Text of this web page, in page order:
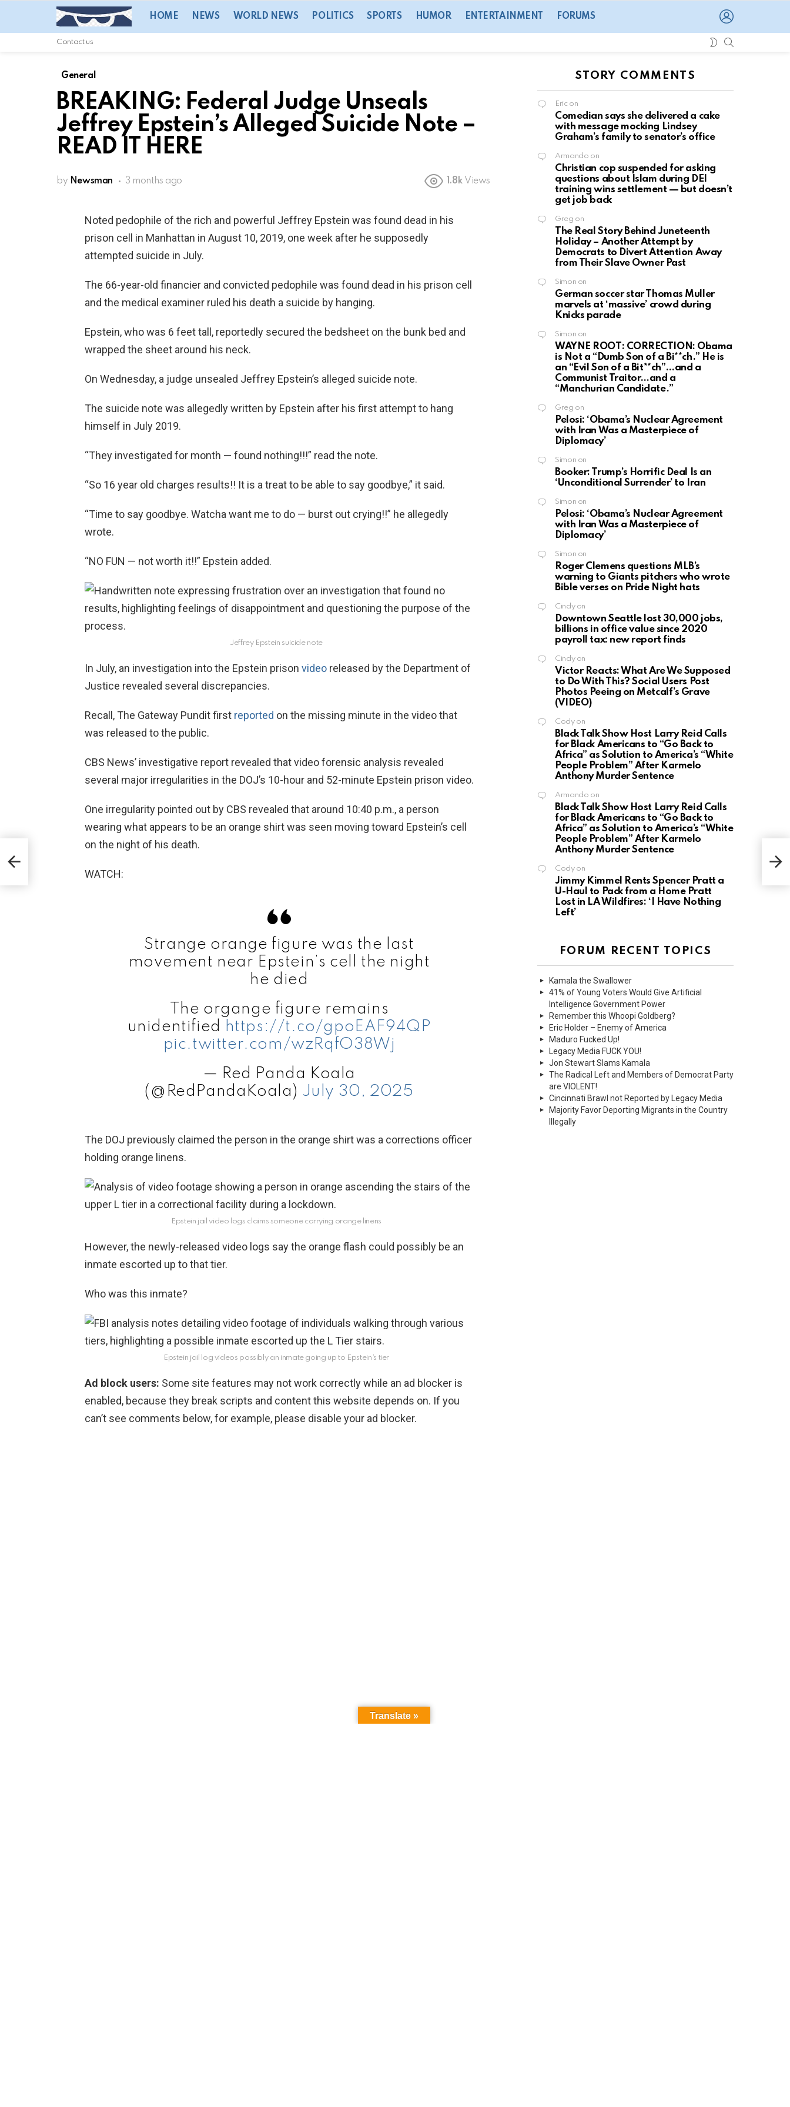
HOME NEWS WORLD NEWS POLITICS SPORTS HUMOR ENTERTAINMENT FORUMS
Contact us
SWITCH
General
BREAKING: Federal Judge Unseals
Jeffrey Epstein’s Alleged Suicide Note –
READ IT HERE
by Newsman 3 months ago 1.8k Views
Noted pedophile of the rich and powerful Jeffrey Epstein was found dead in his
prison cell in Manhattan in August 10, 2019, one week after he supposedly
attempted suicide in July.
The 66-year-old financier and convicted pedophile was found dead in his prison cell
and the medical examiner ruled his death a suicide by hanging.
Epstein, who was 6 feet tall, reportedly secured the bedsheet on the bunk bed and
wrapped the sheet around his neck.
On Wednesday, a judge unsealed Jeffrey Epstein’s alleged suicide note.
The suicide note was allegedly written by Epstein after his first attempt to hang
himself in July 2019.
“They investigated for month — found nothing!!!” read the note.
“So 16 year old charges results!! It is a treat to be able to say goodbye,” it said.
“Time to say goodbye. Watcha want me to do — burst out crying!!” he allegedly
wrote.
“NO FUN — not worth it!!” Epstein added.
Jeffrey Epstein suicide note
In July, an investigation into the Epstein prison video released by the Department of
Justice revealed several discrepancies.
Recall, The Gateway Pundit first reported on the missing minute in the video that
was released to the public.
CBS News’ investigative report revealed that video forensic analysis revealed
several major irregularities in the DOJ’s 10-hour and 52-minute Epstein prison video.
One irregularity pointed out by CBS revealed that around 10:40 p.m., a person
wearing what appears to be an orange shirt was seen moving toward Epstein’s cell
on the night of his death.
WATCH:
Strange orange figure was the last
movement near Epstein’s cell the night
he died
The organge figure remains
unidentified https://t.co/gpoEAF94QP
pic.twitter.com/wzRqfO38Wj
— Red Panda Koala
(@RedPandaKoala) July 30, 2025
The DOJ previously claimed the person in the orange shirt was a corrections officer
holding orange linens.
Epstein jail video logs claims someone carrying orange linens
However, the newly-released video logs say the orange flash could possibly be an
inmate escorted up to that tier.
Who was this inmate?
Epstein jail log videos possibly an inmate going up to Epstein’s tier
Ad block users: Some site features may not work correctly while an ad blocker is
enabled, because they break scripts and content this website depends on. If you
can’t see comments below, for example, please disable your ad blocker.
STORY COMMENTS
Eric on
Comedian says she delivered a cake
with message mocking Lindsey
Graham’s family to senator’s office
Armando on
Christian cop suspended for asking
questions about Islam during DEI
training wins settlement — but doesn’t
get job back
Greg on
The Real Story Behind Juneteenth
Holiday – Another Attempt by
Democrats to Divert Attention Away
from Their Slave Owner Past
Simon on
German soccer star Thomas Muller
marvels at ‘massive’ crowd during
Knicks parade
Simon on
WAYNE ROOT: CORRECTION: Obama
is Not a “Dumb Son of a Bi**ch.” He is
an “Evil Son of a Bit**ch”…and a
Communist Traitor…and a
“Manchurian Candidate.”
Greg on
Pelosi: ‘Obama’s Nuclear Agreement
with Iran Was a Masterpiece of
Diplomacy’
Simon on
Booker: Trump’s Horrific Deal Is an
‘Unconditional Surrender’ to Iran
Simon on
Pelosi: ‘Obama’s Nuclear Agreement
with Iran Was a Masterpiece of
Diplomacy’
Simon on
Roger Clemens questions MLB’s
warning to Giants pitchers who wrote
Bible verses on Pride Night hats
Cindyon
Downtown Seattle lost 30,000 jobs,
billions in office value since 2020
payroll tax: new report finds
Cindyon
Victor Reacts: What Are We Supposed
to Do With This? Social Users Post
Photos Peeing on Metcalf’s Grave
(VIDEO)
Codyon
Black Talk Show Host Larry Reid Calls
for Black Americans to “Go Back to
Africa” as Solution to America’s “White
People Problem” After Karmelo
Anthony Murder Sentence
Armando on
Black Talk Show Host Larry Reid Calls
for Black Americans to “Go Back to
Africa” as Solution to America’s “White
People Problem” After Karmelo
Anthony Murder Sentence
Codyon
Jimmy Kimmel Rents Spencer Pratt a
U-Haul to Pack from a Home Pratt
Lost in LA Wildfires: ‘I Have Nothing
Left’
FORUM RECENT TOPICS
Kamala the Swallower
41% of Young Voters Would Give Artificial
Intelligence Government Power
Remember this Whoopi Goldberg?
Eric Holder – Enemy of America
Maduro Fucked Up!
Legacy Media FUCK YOU!
Jon Stewart Slams Kamala
The Radical Left and Members of Democrat Party
are VIOLENT!
Cincinnati Brawl not Reported by Legacy Media
Majority Favor Deporting Migrants in the Country
Illegally
Translate »